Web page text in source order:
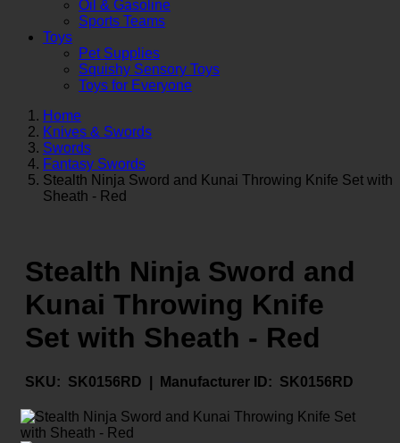
Oil & Gasoline
Sports Teams
Toys
Pet Supplies
Squishy Sensory Toys
Toys for Everyone
Home
Knives & Swords
Swords
Fantasy Swords
Stealth Ninja Sword and Kunai Throwing Knife Set with
Sheath - Red
Stealth Ninja Sword and
Kunai Throwing Knife
Set with Sheath - Red
SKU: SK0156RD | Manufacturer ID: SK0156RD